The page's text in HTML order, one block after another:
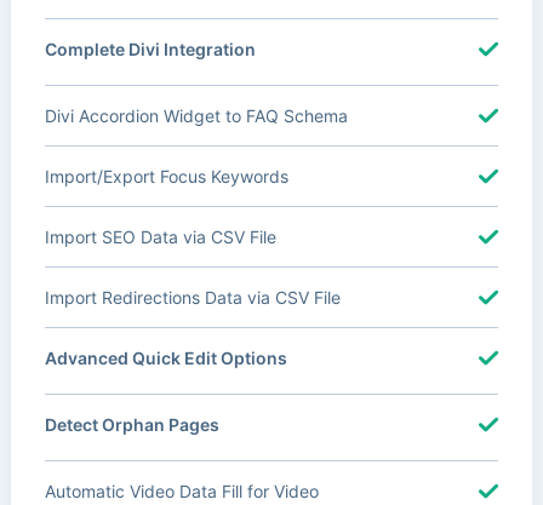
Complete Divi Integration
Divi Accordion Widget to FAQ Schema
Import/Export Focus Keywords
Import SEO Data via CSV File
Import Redirections Data via CSV File
Advanced Quick Edit Options
Detect Orphan Pages
Automatic Video Data Fill for Video